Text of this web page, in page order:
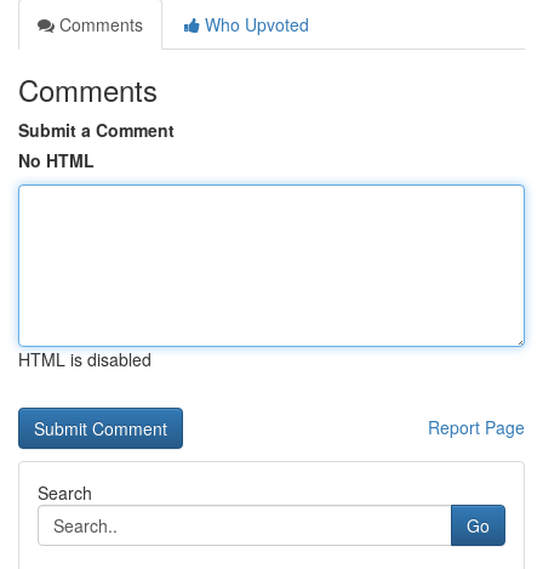
Comments
Who Upvoted
Comments
Submit a Comment
No HTML
HTML is disabled
Report Page
Search
Go